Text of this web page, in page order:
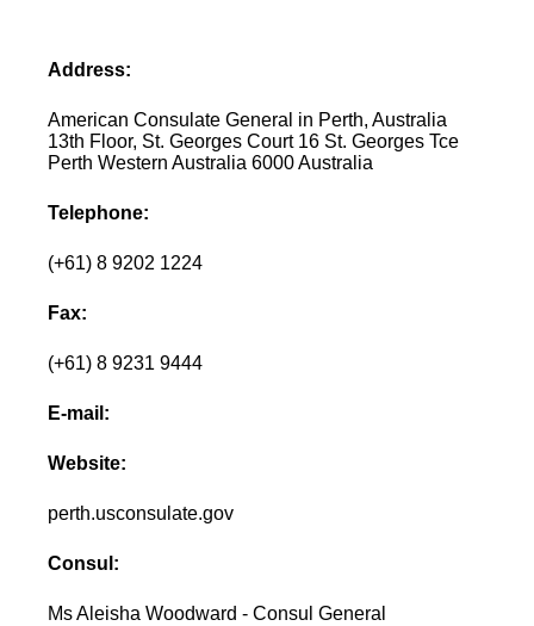
Address:
American Consulate General in Perth, Australia
13th Floor, St. Georges Court 16 St. Georges Tce
Perth Western Australia 6000 Australia
Telephone:
(+61) 8 9202 1224
Fax:
(+61) 8 9231 9444
E-mail:
Website:
perth.usconsulate.gov
Consul:
Ms Aleisha Woodward - Consul General